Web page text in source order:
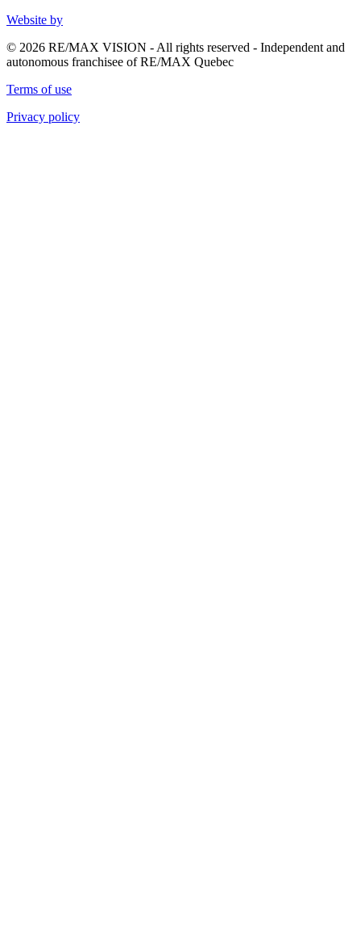
Website by
© 2026 RE/MAX VISION - All rights reserved - Independent and
autonomous franchisee of RE/MAX Quebec
Terms of use
Privacy policy